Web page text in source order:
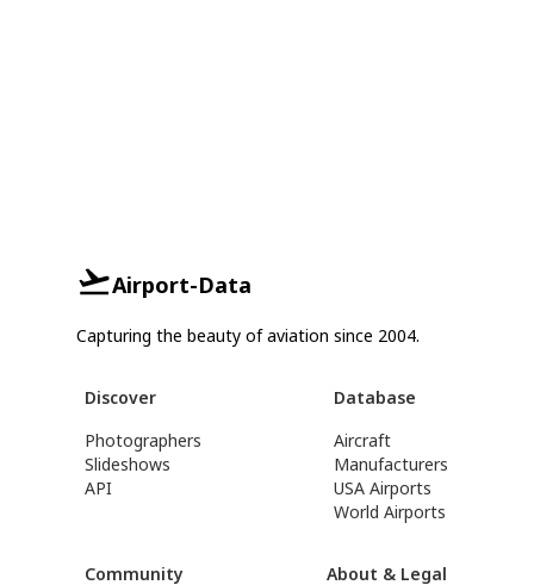
Airport-Data
Capturing the beauty of aviation since 2004.
Discover
Photographers
Slideshows
API
Database
Aircraft
Manufacturers
USA Airports
World Airports
Community About & Legal